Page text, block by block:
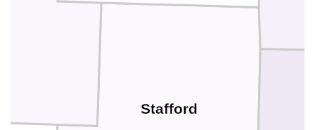
Stafford